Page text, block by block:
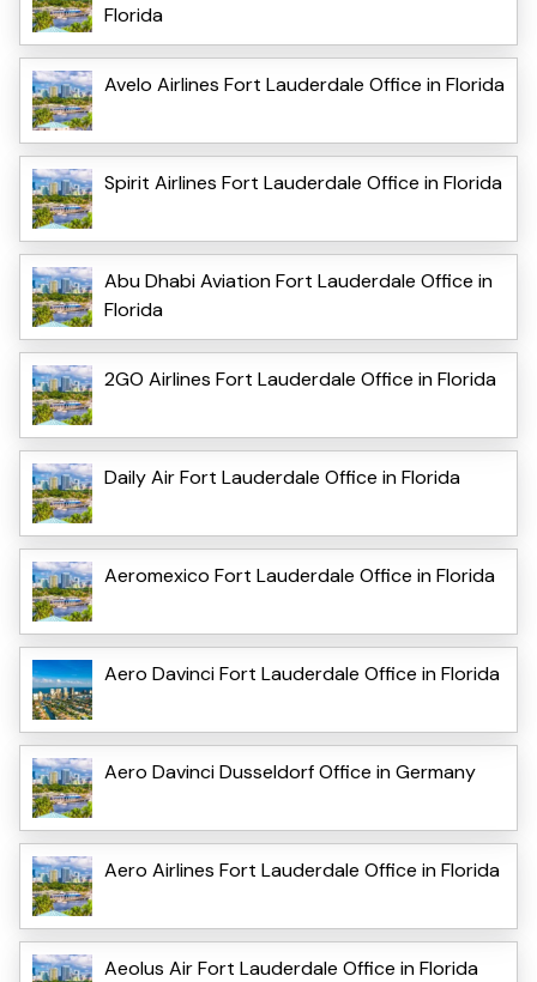
Florida
Avelo Airlines Fort Lauderdale Office in Florida
Spirit Airlines Fort Lauderdale Office in Florida
Abu Dhabi Aviation Fort Lauderdale Office in
Florida
2GO Airlines Fort Lauderdale Office in Florida
Daily Air Fort Lauderdale Office in Florida
Aeromexico Fort Lauderdale Office in Florida
Aero Davinci Fort Lauderdale Office in Florida
Aero Davinci Dusseldorf Office in Germany
Aero Airlines Fort Lauderdale Office in Florida
Aeolus Air Fort Lauderdale Office in Florida